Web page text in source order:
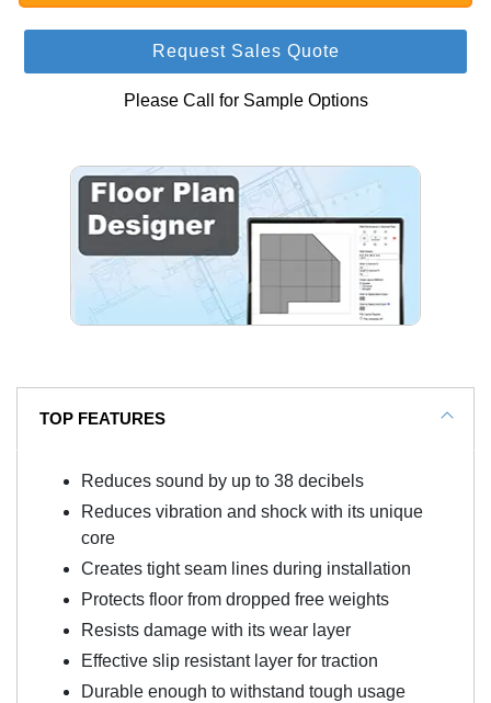
Request Sales Quote
Please Call for Sample Options
TOP FEATURES
Reduces sound by up to 38 decibels
Reduces vibration and shock with its unique
core
Creates tight seam lines during installation
Protects floor from dropped free weights
Resists damage with its wear layer
Effective slip resistant layer for traction
Durable enough to withstand tough usage